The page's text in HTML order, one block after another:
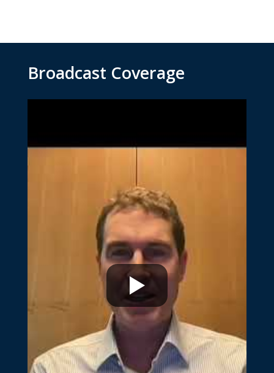
Broadcast Coverage